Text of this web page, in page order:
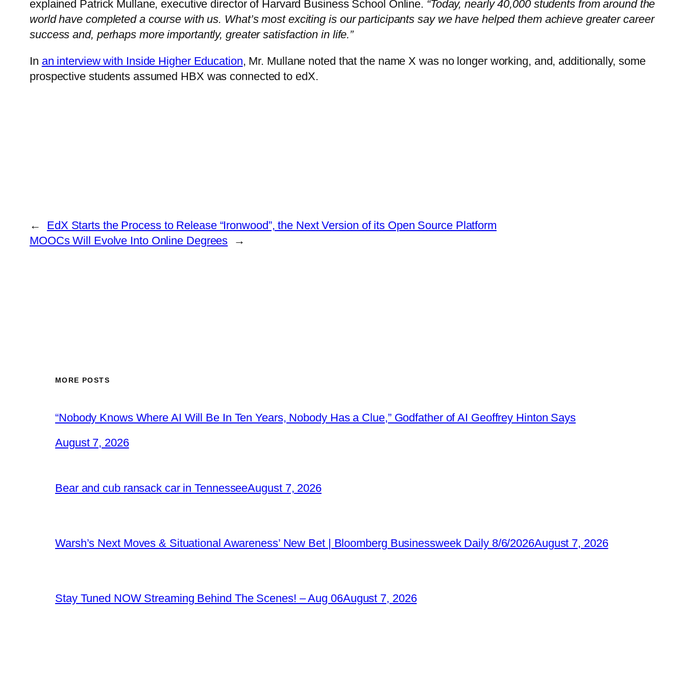
explained Patrick Mullane, executive director of Harvard Business School Online. “Today, nearly 40,000 students from around the
world have completed a course with us. What’s most exciting is our participants say we have helped them achieve greater career
success and, perhaps more importantly, greater satisfaction in life.”
In an interview with Inside Higher Education, Mr. Mullane noted that the name X was no longer working, and, additionally, some
prospective students assumed HBX was connected to edX.
←
EdX Starts the Process to Release “Ironwood”, the Next Version of its Open Source Platform
MOOCs Will Evolve Into Online Degrees
→
MORE POSTS
“Nobody Knows Where AI Will Be In Ten Years, Nobody Has a Clue,” Godfather of AI Geoffrey Hinton Says
August 7, 2026
Bear and cub ransack car in TennesseeAugust 7, 2026
Warsh’s Next Moves & Situational Awareness’ New Bet | Bloomberg Businessweek Daily 8/6/2026August 7, 2026
Stay Tuned NOW Streaming Behind The Scenes! – Aug 06August 7, 2026